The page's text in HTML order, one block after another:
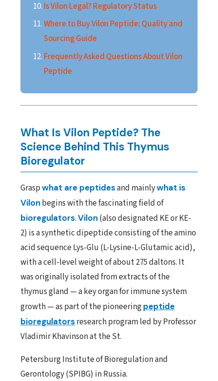
Is Vilon Legal? Regulatory Status
Where to Buy Vilon Peptide: Quality and
Sourcing Guide
Frequently Asked Questions About Vilon
Peptide
What Is Vilon Peptide? The
Science Behind This Thymus
Bioregulator
Graspwhat are peptidesand mainlywhat is
Vilonbegins with the fascinating field of
bioregulators.Vilon(also designated KE or KE-
2) is a synthetic dipeptide consisting of the amino
acid sequence Lys-Glu (L-Lysine-L-Glutamic acid),
with a cell-level weight of about 275 daltons. It
was originally isolated from extracts of the
thymus gland — a key organ for immune system
growth — as part of the pioneeringpeptide
bioregulatorsresearch program led by Professor
Vladimir Khavinson at the St.
Petersburg Institute of Bioregulation and
Gerontology (SPIBG) in Russia.